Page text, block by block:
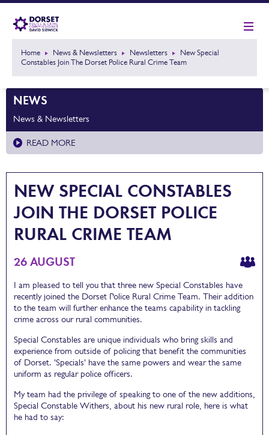
Home News & Newsletters Newsletters
New Special
Constables Join The Dorset Police Rural Crime Team
NEWS
News & Newsletters
READ MORE
NEW SPECIAL CONSTABLES
JOIN THE DORSET POLICE
RURAL CRIME TEAM
26 AUGUST
I am pleased to tell you that three new Special Constables have
recently joined the Dorset Police Rural Crime Team. Their addition
to the team will further enhance the teams capability in tackling
crime across our rural communities.
Special Constables are unique individuals who bring skills and
experience from outside of policing that benefit the communities
of Dorset. 'Specials' have the same powers and wear the same
uniform as regular police officers.
My team had the privilege of speaking to one of the new additions,
Special Constable Withers, about his new rural role, here is what
he had to say: